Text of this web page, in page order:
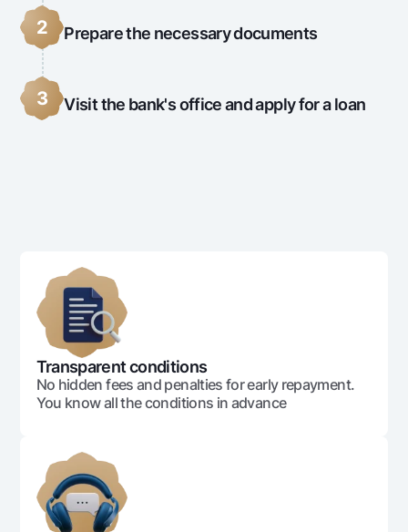
2 Prepare the necessary documents
3 Visit the bank's office and apply for a loan
Transparent conditions
No hidden fees and penalties for early repayment.
You know all the conditions in advance